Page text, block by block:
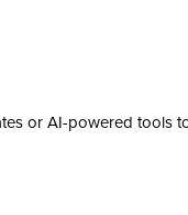
or AI-powered tools